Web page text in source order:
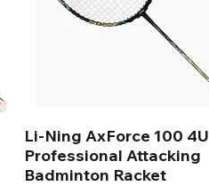
Li-Ning AxForce 100 4U
Professional Attacking
Badminton Racket